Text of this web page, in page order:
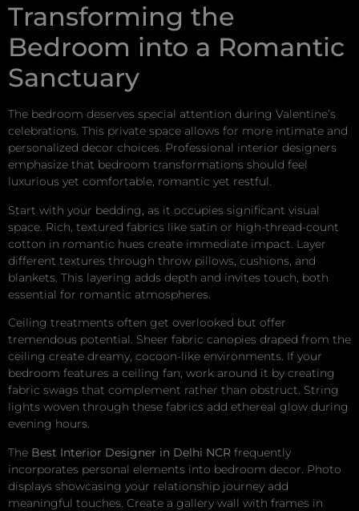
Transforming the
Bedroom into a Romantic
Sanctuary
The bedroom deserves special attention during Valentine’s
celebrations. This private space allows for more intimate and
personalized decor choices. Professional interior designers
emphasize that bedroom transformations should feel
luxurious yet comfortable, romantic yet restful.
Start with your bedding, as it occupies significant visual
space. Rich, textured fabrics like satin or high-thread-count
cotton in romantic hues create immediate impact. Layer
different textures through throw pillows, cushions, and
blankets. This layering adds depth and invites touch, both
essential for romantic atmospheres.
Ceiling treatments often get overlooked but offer
tremendous potential. Sheer fabric canopies draped from the
ceiling create dreamy, cocoon-like environments. If your
bedroom features a ceiling fan, work around it by creating
fabric swags that complement rather than obstruct. String
lights woven through these fabrics add ethereal glow during
evening hours.
The Best Interior Designer in Delhi NCR frequently
incorporates personal elements into bedroom decor. Photo
displays showcasing your relationship journey add
meaningful touches. Create a gallery wall with frames in